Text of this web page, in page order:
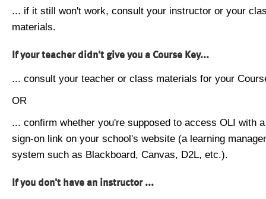
... if it still won't work, consult your instructor or your
materials.
If your teacher didn't give you a Course Key...
... consult your teacher or class materials for your
OR
... confirm whether you're supposed to access OLI with
sign-on link on your school's website (a learning
system such as Blackboard, Canvas, D2L, etc.).
If you don't have an instructor ...